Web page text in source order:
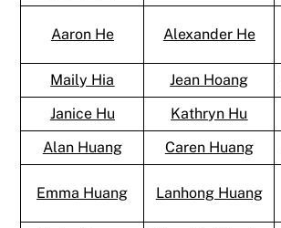
Aaron He Alexander He
Maily Hia
Jean Hoang
Janice Hu
Kathryn Hu
Alan Huang
Caren Huang
Emma Huang Lanhong Huang